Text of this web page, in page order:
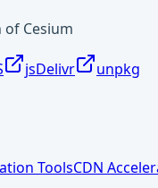
Cesium
jsDelivr
unpkg
ToolsCDN